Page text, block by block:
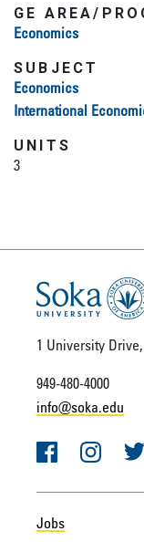
GE AREA/
Economics
SUBJECT
Economics
International
UNITS
3
1 University
949-480-4000
info@soka.edu
FacebookInstagram
Jobs